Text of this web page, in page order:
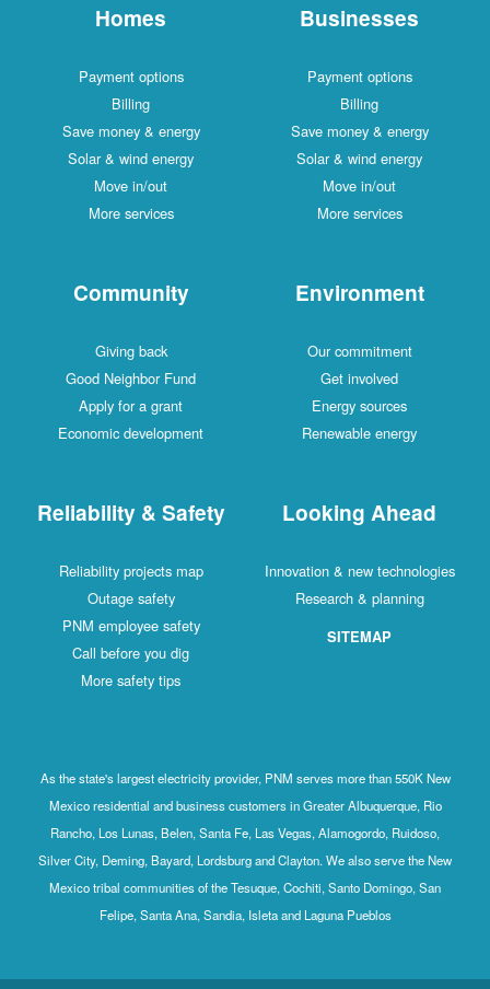
Homes
Payment options
Billing
Save money & energy
Solar & wind energy
Move in/out
More services
Businesses
Payment options
Billing
Save money & energy
Solar & wind energy
Move in/out
More services
Community
Giving back
Good Neighbor Fund
Apply for a grant
Economic development
Environment
Our commitment
Get involved
Energy sources
Renewable energy
Reliability & Safety
Reliability projects map
Outage safety
PNM employee safety
Call before you dig
More safety tips
Looking Ahead
Innovation & new technologies
Research & planning
SITEMAP
As the state's largest electricity provider, PNM serves more than 550K New
Mexico residential and business customers in Greater Albuquerque, Rio
Rancho, Los Lunas, Belen, Santa Fe, Las Vegas, Alamogordo, Ruidoso,
Silver City, Deming, Bayard, Lordsburg and Clayton. We also serve the New
Mexico tribal communities of the Tesuque, Cochiti, Santo Domingo, San
Felipe, Santa Ana, Sandia, Isleta and Laguna Pueblos